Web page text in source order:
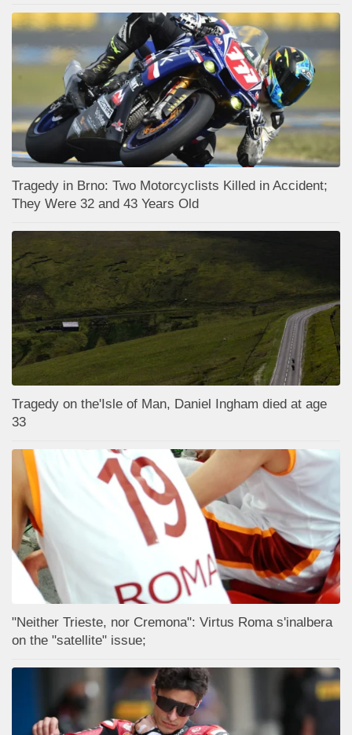
Tragedy in Brno: Two Motorcyclists Killed in Accident;
They Were 32 and 43 Years Old
Tragedy on the'Isle of Man, Daniel Ingham died at age
33
"Neither Trieste, nor Cremona": Virtus Roma s'inalbera
on the "satellite" issue;